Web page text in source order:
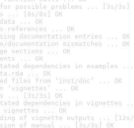
for possible problems ... [3s/3s]
... [0s/0s] OK
... OK
references ... OK
documentation entries ... OK
documentation mismatches ... OK
sections ... OK
... OK
dependencies in examples ...
... OK
files from ‘inst/doc’ ... OK
‘vignettes’ ... OK
... [3s/3s] OK
dependencies in vignettes
vignettes ... OK
of vignette outputs ... [12s/
of manual ... [3s/3s] OK